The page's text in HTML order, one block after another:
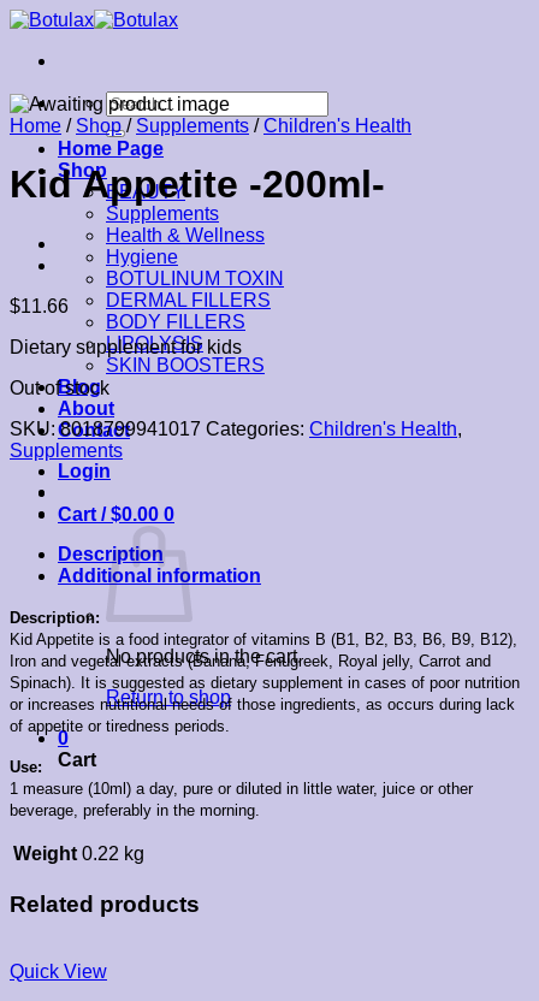
Skip
content
Search
for:
Home Page
Shop
BEAUTY
Supplements
Health & Wellness
Hygiene
BOTULINUM TOXIN
DERMAL FILLERS
BODY FILLERS
LIPOLYSIS
SKIN BOOSTERS
Blog
About
Contact
Login
Cart /$0.00 0
No products in the cart.
Return to shop
0
Cart
Home / Shop / Supplements / Children's Health
Kid Appetite -200ml-
$11.66
Dietary supplement for kids
Out of stock
SKU:8018799941017 Categories: Children's Health,
Supplements
Description
Additional information
Description:
Kid Appetite is a food integrator of vitamins B (B1, B2, B3, B6, B9, B12),
Iron and vegetal extracts (Banana, Fenugreek, Royal jelly, Carrot and
Spinach). It is suggested as dietary supplement in cases of poor nutrition
or increases nutritional needs of those ingredients, as occurs during lack
of appetite or tiredness periods.
Use:
1 measure (10ml) a day, pure or diluted in little water, juice or other
beverage, preferably in the morning.
Weight 0.22 kg
Related products
Quick View